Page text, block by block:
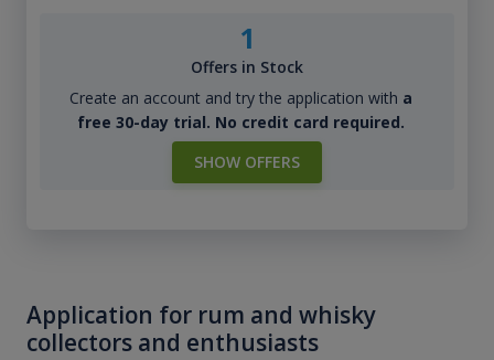
1
Offers in Stock
Create an account and try the application with a
free 30-day trial. No credit card required.
SHOW OFFERS
Application for rum and whisky
collectors and enthusiasts